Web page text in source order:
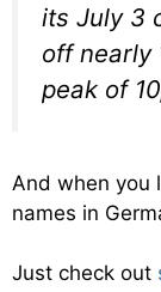
its July 3
off nearly
peak of
And when you
names in
Just check out